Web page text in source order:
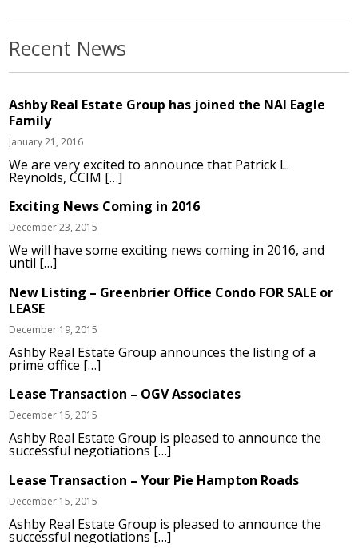
Recent News
Ashby Real Estate Group has joined the NAI Eagle
Family
January 21, 2016
We are very excited to announce that Patrick L.
Reynolds, CCIM […]
Exciting News Coming in 2016
December 23, 2015
We will have some exciting news coming in 2016, and
until […]
New Listing – Greenbrier Office Condo FOR SALE or
LEASE
December 19, 2015
Ashby Real Estate Group announces the listing of a
prime office […]
Lease Transaction – OGV Associates
December 15, 2015
Ashby Real Estate Group is pleased to announce the
successful negotiations […]
Lease Transaction – Your Pie Hampton Roads
December 15, 2015
Ashby Real Estate Group is pleased to announce the
successful negotiations […]